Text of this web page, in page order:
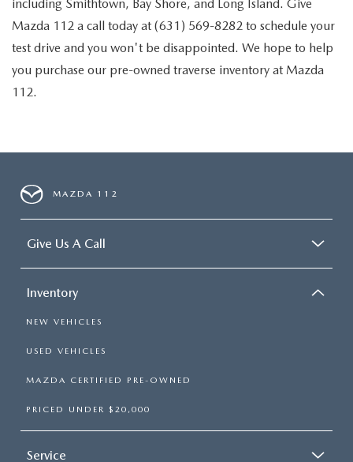
including Smithtown, Bay Shore, and Long Island. Give
Mazda 112 a call today at (631) 569-8282 to schedule your
test drive and you won't be disappointed. We hope to help
you purchase our pre-owned traverse inventory at Mazda
112.
MAZDA 112
Give Us A Call
Inventory
NEW VEHICLES
USED VEHICLES
MAZDA CERTIFIED PRE-OWNED
PRICED UNDER $20,000
Service